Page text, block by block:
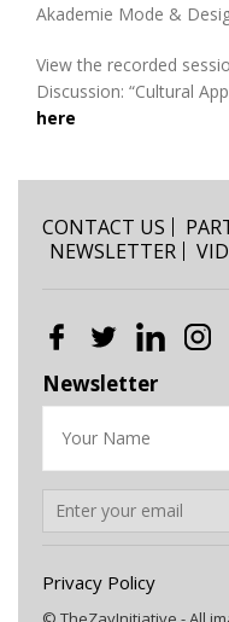
Akademie Mode &
View the recorded
Discussion: “Cultural
here
CONTACT US
NEWSLETTER
Newsletter
Privacy Policy